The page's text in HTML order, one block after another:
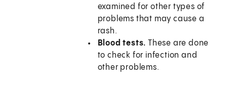
examined for other types of
problems that may cause a
rash.
Blood tests.These are done
to check for infection and
other problems.